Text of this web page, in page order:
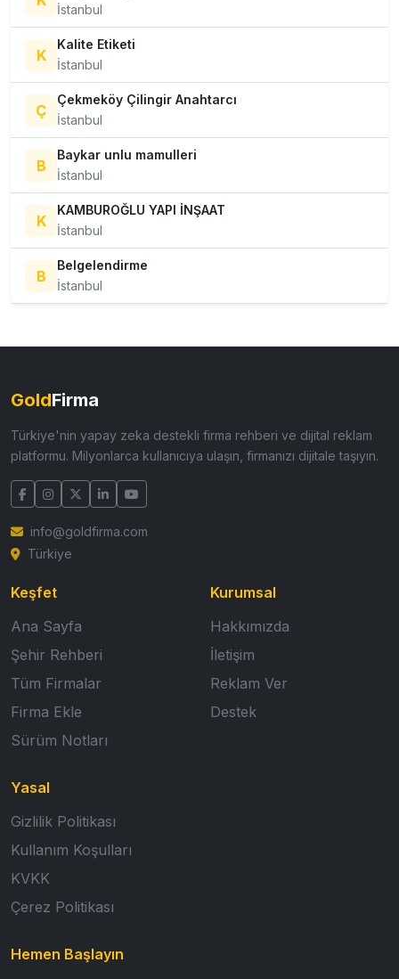
İstanbul
K
Kalite Etiketi
İstanbul
Ç
Çekmeköy Çilingir Anahtarcı
İstanbul
B
Baykar unlu mamulleri
İstanbul
K
KAMBUROĞLU YAPI İNŞAAT
İstanbul
B
Belgelendirme
İstanbul
GoldFirma
Türkiye'nin yapay zeka destekli firma rehberi ve dijital reklam
platformu. Milyonlarca kullanıcıya ulaşın, firmanızı dijitale taşıyın.
info@goldfirma.com
Türkiye
Keşfet
Ana Sayfa
Şehir Rehberi
Tüm Firmalar
Firma Ekle
Sürüm Notları
Kurumsal
Hakkımızda
İletişim
Reklam Ver
Destek
Yasal
Gizlilik Politikası
Kullanım Koşulları
KVKK
Çerez Politikası
Hemen Başlayın